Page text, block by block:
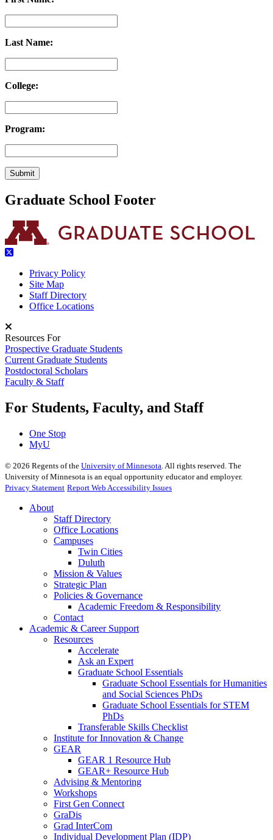
Last Name:
College:
Program:
Graduate School Footer
Privacy Policy
Site Map
Staff Directory
Office Locations
Resources For
Prospective Graduate Students
Current Graduate Students
Postdoctoral Scholars
Faculty & Staff
For Students, Faculty, and Staff
One Stop
MyU
© 2026 Regents of the University of Minnesota. All rights reserved. The
University of Minnesota is an equal opportunity educator and employer.
Privacy Statement Report Web Accessibility Issues
About
Staff Directory
Office Locations
Campuses
Twin Cities
Duluth
Mission & Values
Strategic Plan
Policies & Governance
Academic Freedom & Responsibility
Contact
Academic & Career Support
Resources
Accelerate
Ask an Expert
Graduate School Essentials
Graduate School Essentials for Humanities
and Social Sciences PhDs
Graduate School Essentials for STEM
PhDs
Transferable Skills Checklist
Institute for Innovation & Change
GEAR
GEAR 1 Resource Hub
GEAR+ Resource Hub
Advising & Mentoring
Workshops
First Gen Connect
GraDis
Grad InterCom
Individual Development Plan (IDP)